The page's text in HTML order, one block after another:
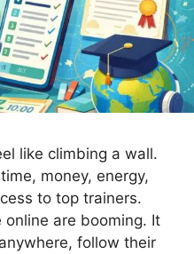
like climbing a wall.
money, energy,
to top trainers.
online are booming. It
follow their